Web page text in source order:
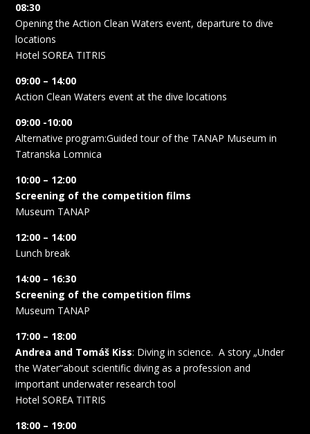
08:30
Opening the Action Clean Waters event, departure to dive
locations
Hotel SOREA TITRIS
09:00 – 14:00
Action Clean Waters event at the dive locations
09:00 -10:00
Alternative program:Guided tour of the TANAP Museum in
Tatranska Lomnica
10:00 – 12:00
Screening of the competition films
Museum TANAP
12:00 – 14:00
Lunch break
14:00 – 16:30
Screening of the competition films
Museum TANAP
17:00 – 18:00
Andrea and Tomáš Kiss: Diving in science. A story „Under
the Water“about scientific diving as a profession and
important underwater research tool
Hotel SOREA TITRIS
18:00 – 19:00